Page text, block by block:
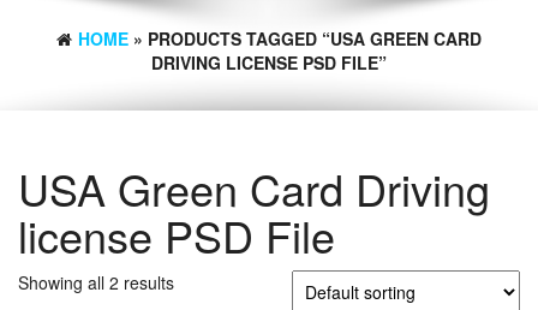
HOME » PRODUCTS TAGGED “USA GREEN CARD
DRIVING LICENSE PSD FILE”
USA Green Card Driving
license PSD File
Showing all 2 results